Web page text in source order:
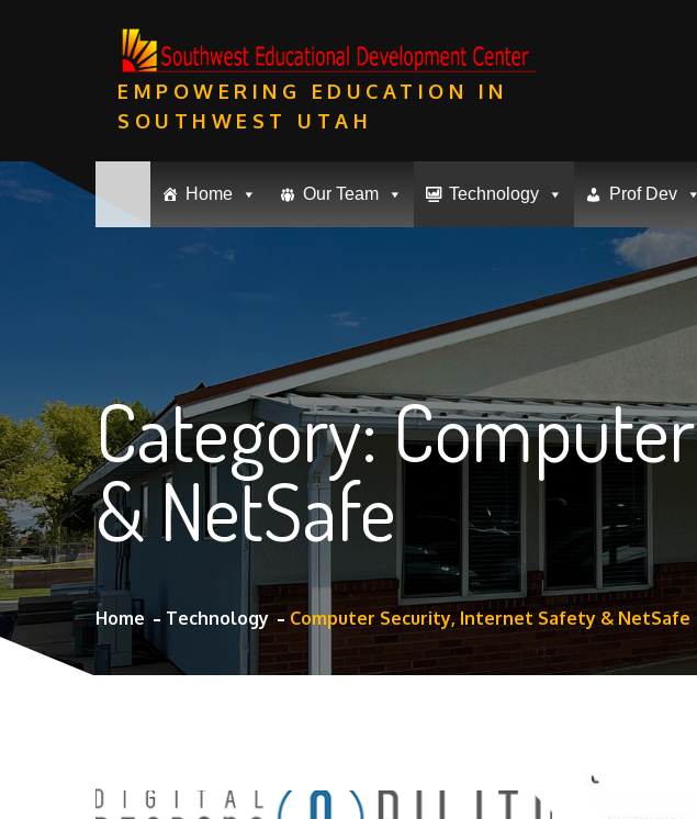
EMPOWERING EDUCATION IN
SOUTHWEST UTAH
Home Our Team Technology Prof Dev
Category:
& NetSafe
Home Technology Computer Security, Internet Safety & NetSafe